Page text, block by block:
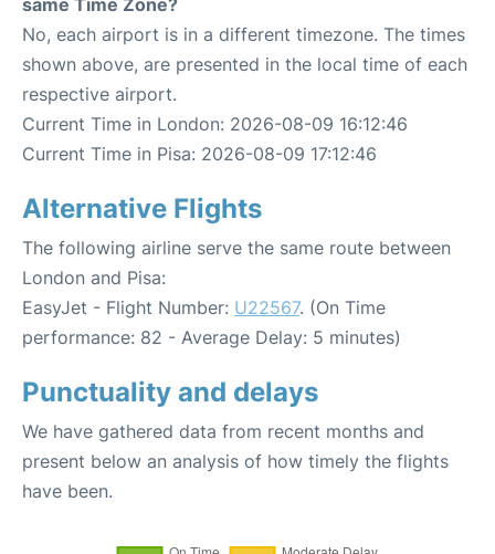
same Time Zone?
No, each airport is in a different timezone. The times
shown above, are presented in the local time of each
respective airport.
Current Time in London: 2026-08-09 16:12:46
Current Time in Pisa: 2026-08-09 17:12:46
Alternative Flights
The following airline serve the same route between
London and Pisa:
EasyJet - Flight Number: U22567. (On Time
performance: 82 - Average Delay: 5 minutes)
Punctuality and delays
We have gathered data from recent months and
present below an analysis of how timely the flights
have been.